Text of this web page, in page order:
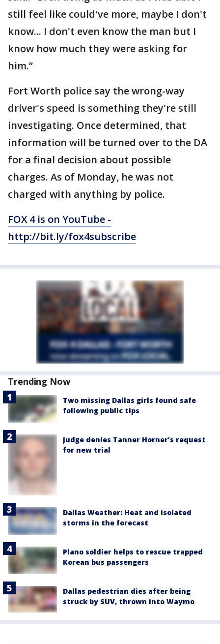
still feel like could've more, maybe I don't
know... I don't even know the man but I
know how much they were asking for
him.”
Fort Worth police say the wrong-way
driver's speed is something they're still
investigating. Once determined, that
information will be turned over to the DA
for a final decision about possible
charges. As of Monday, he was not
charged with anything by police.
FOX 4 is on YouTube -
http://bit.ly/fox4subscribe
Trending Now
Two missing Dallas girls found safe
following public tips
Judge denies Tanner Horner’s request
for new trial
Dallas Weather: Heat and isolated
storms in the forecast
Plano soldier helps to rescue trapped
Korean bus passengers
Dallas pedestrian dies after being
struck by SUV, thrown into Waymo